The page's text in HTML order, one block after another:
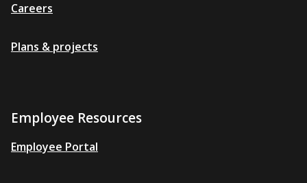
Careers
Plans & projects
Employee Resources
Employee Portal